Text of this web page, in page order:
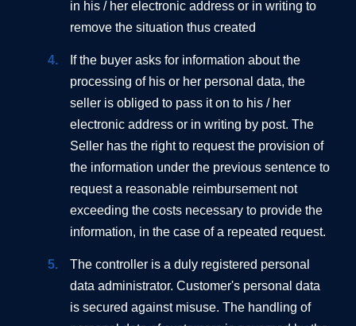
in his / her electronic address or in writing to
remove the situation thus created
If the buyer asks for information about the
processing of his or her personal data, the
seller is obliged to pass it on to his / her
electronic address or in writing by post. The
Seller has the right to request the provision of
the information under the previous sentence to
request a reasonable reimbursement not
exceeding the costs necessary to provide the
information, in the case of a repeated request.
The controller is a duly registered personal
data administrator. Customer's personal data
is secured against misuse. The handling of